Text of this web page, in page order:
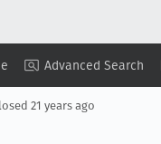
Advanced Search
Copy Summary ▾ View ▾
21 years ago